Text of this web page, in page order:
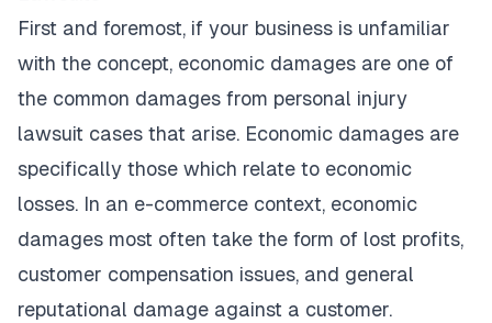
First and foremost, if your business is unfamiliar
with the concept, economic damages are one of
the common damages from personal injury
lawsuit cases that arise. Economic damages are
specifically those which relate to economic
losses. In an e-commerce context, economic
damages most often take the form of lost profits,
customer compensation issues, and general
reputational damage against a customer.